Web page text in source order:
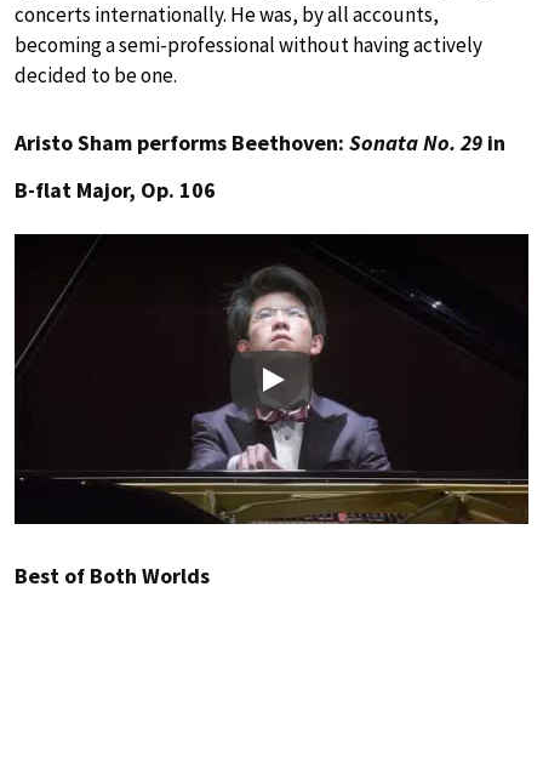
concerts internationally. He was, by all accounts,
becoming a semi-professional without having actively
decided to be one.
Aristo Sham performs Beethoven: Sonata No. 29 in
B-flat Major, Op. 106
Play
Best of Both Worlds